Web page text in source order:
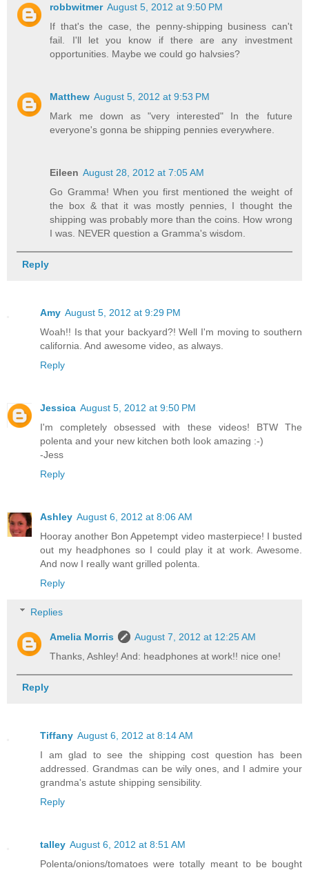
robbwitmer August 5, 2012 at 9:50 PM
If that's the case, the penny-shipping business can't
fail. I'll let you know if there are any investment
opportunities. Maybe we could go halvsies?
Matthew August 5, 2012 at 9:53 PM
Mark me down as "very interested" In the future
everyone's gonna be shipping pennies everywhere.
Eileen August 28, 2012 at 7:05 AM
Go Gramma! When you first mentioned the weight of
the box & that it was mostly pennies, I thought the
shipping was probably more than the coins. How wrong
I was. NEVER question a Gramma's wisdom.
Reply
Amy August 5, 2012 at 9:29 PM
Woah!! Is that your backyard?! Well I'm moving to southern
california. And awesome video, as always.
Reply
Jessica August 5, 2012 at 9:50 PM
I'm completely obsessed with these videos! BTW The
polenta and your new kitchen both look amazing :-)
-Jess
Reply
Ashley August 6, 2012 at 8:06 AM
Hooray another Bon Appetempt video masterpiece! I busted
out my headphones so I could play it at work. Awesome.
And now I really want grilled polenta.
Reply
Replies
Amelia Morris
August 7, 2012 at 12:25 AM
Thanks, Ashley! And: headphones at work!! nice one!
Reply
Tiffany August 6, 2012 at 8:14 AM
I am glad to see the shipping cost question has been
addressed. Grandmas can be wily ones, and I admire your
grandma's astute shipping sensibility.
Reply
talley August 6, 2012 at 8:51 AM
Polenta/onions/tomatoes were totally meant to be bought